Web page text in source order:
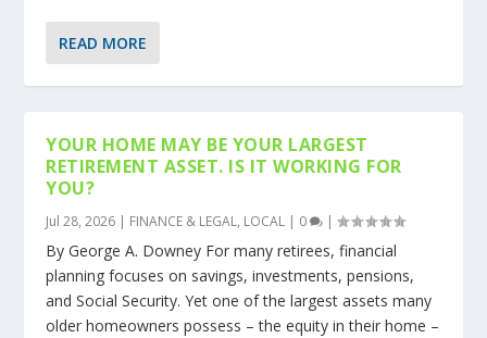
READ MORE
YOUR HOME MAY BE YOUR LARGEST
RETIREMENT ASSET. IS IT WORKING FOR
YOU?
Jul 28, 2026 | FINANCE & LEGAL, LOCAL | 0 |
By George A. Downey For many retirees, financial
planning focuses on savings, investments, pensions,
and Social Security. Yet one of the largest assets many
older homeowners possess – the equity in their home –